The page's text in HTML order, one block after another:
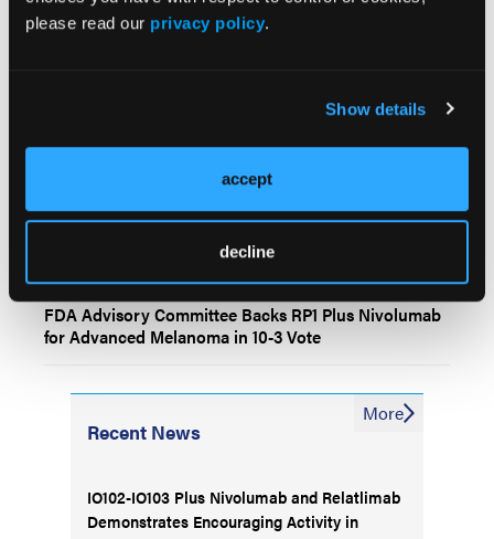
please read our privacy policy.
Show details
accept
decline
Progression-Free Survival in Advanced Melanoma
Artificial Intelligence in Skin Cancer Diagnosis
FDA Advisory Committee Backs RP1 Plus Nivolumab
for Advanced Melanoma in 10-3 Vote
Recent News
IO102-IO103 Plus Nivolumab and Relatlimab
Demonstrates Encouraging Activity in
More